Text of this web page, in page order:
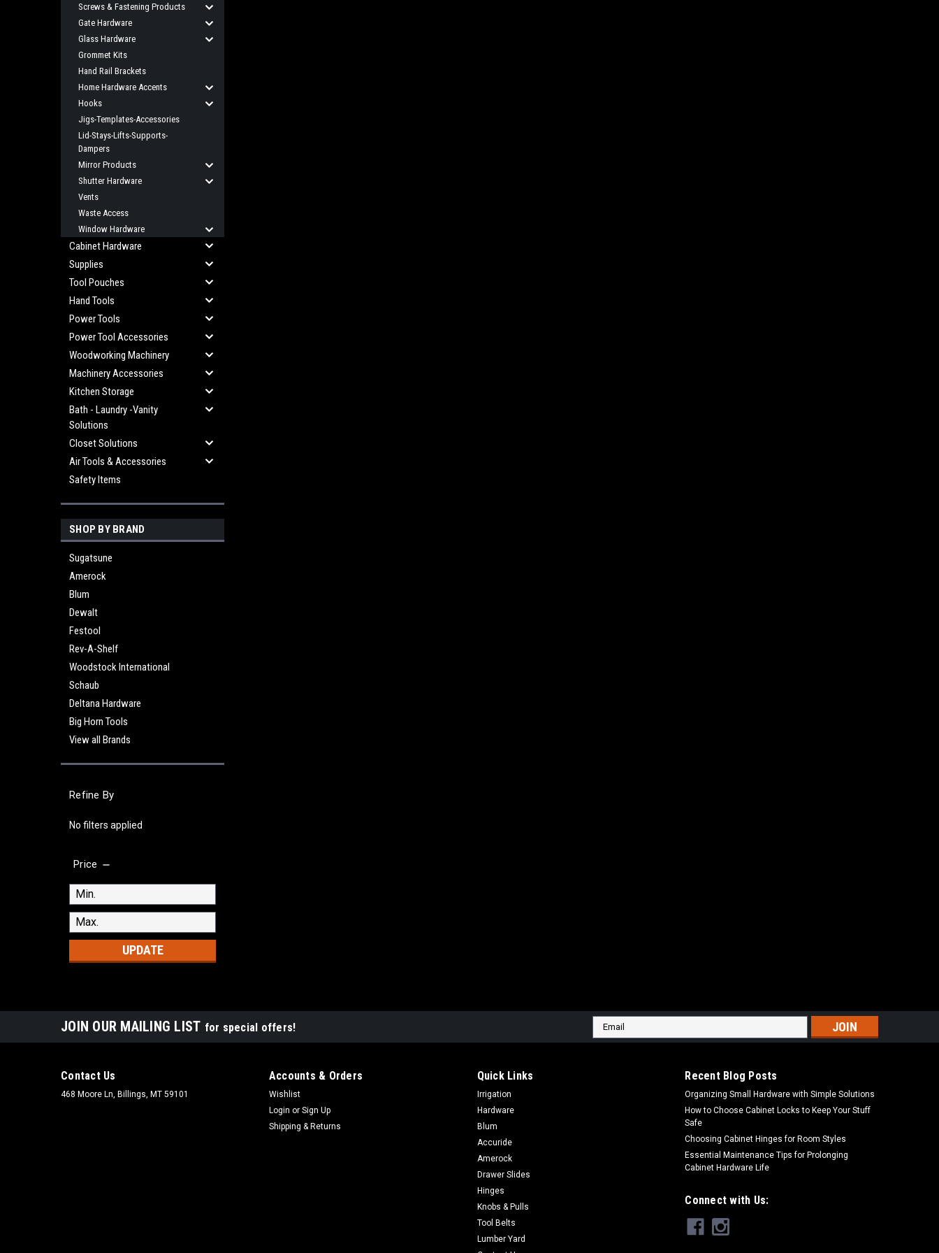
Screws & Fastening Products
Gate Hardware
Glass Hardware
Grommet Kits
Hand Rail Brackets
Home Hardware Accents
Hooks
Jigs-Templates-Accessories
Lid-Stays-Lifts-Supports-
Dampers
Mirror Products
Shutter Hardware
Vents
Waste Access
Window Hardware
Cabinet Hardware
Supplies
Tool Pouches
Hand Tools
Power Tools
Power Tool Accessories
Woodworking Machinery
Machinery Accessories
Kitchen Storage
Bath - Laundry -Vanity
Solutions
Closet Solutions
Air Tools & Accessories
Safety Items
SHOP BY BRAND
Sugatsune
Amerock
Blum
Dewalt
Festool
Rev-A-Shelf
Woodstock International
Schaub
Deltana Hardware
Big Horn Tools
View all Brands
Refine By
No filters applied
Price
UPDATE
JOIN OUR MAILING LIST for special offers!
Email
Address
Contact Us
468 Moore Ln, Billings, MT 59101
Accounts & Orders
Wishlist
Login or Sign Up
Shipping & Returns
Quick Links
Irrigation
Hardware
Blum
Accuride
Amerock
Drawer Slides
Hinges
Knobs & Pulls
Tool Belts
Lumber Yard
Recent Blog Posts
Organizing Small Hardware with Simple Solutions
How to Choose Cabinet Locks to Keep Your Stuff
Safe
Choosing Cabinet Hinges for Room Styles
Essential Maintenance Tips for Prolonging
Cabinet Hardware Life
Connect with Us: